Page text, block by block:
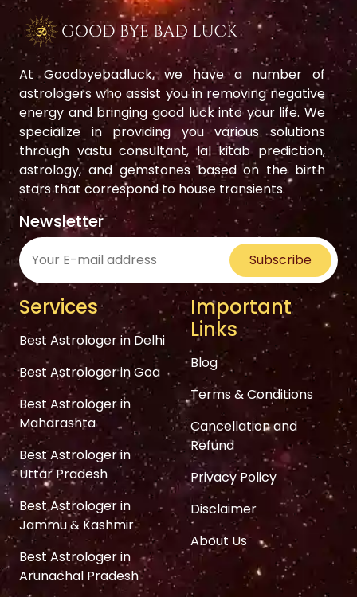
At Goodbyebadluck, we have a number of
astrologers who assist you in removing negative
energy and bringing good luck into your life. We
specialize in providing you various solutions
through vastu consultant, lal kitab prediction,
astrology, and gemstones based on the birth
stars that correspond to house transients.
Newsletter
Subscribe
Services
Best Astrologer in Delhi
Best Astrologer in Goa
Best Astrologer in
Maharashta
Best Astrologer in
Uttar Pradesh
Best Astrologer in
Jammu & Kashmir
Best Astrologer in
Arunachal Pradesh
Important
Links
Blog
Terms & Conditions
Cancellation and
Refund
Privacy Policy
Disclaimer
About Us